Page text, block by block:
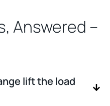
Answered –
lift the load